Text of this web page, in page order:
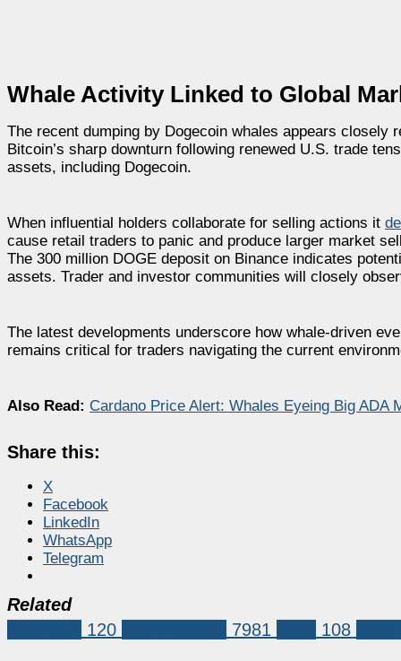
Whale Activity Linked to Global
The recent dumping by Dogecoin whales appears closely
Bitcoin’s sharp downturn following renewed U.S. trade
assets, including Dogecoin.
When influential holders collaborate for selling actions it
cause retail traders to panic and produce larger market
The 300 million DOGE deposit on Binance indicates
assets. Trader and investor communities will closely
The latest developments underscore how whale-driven
remains critical for traders navigating the current
Also Read: Cardano Price Alert: Whales Eyeing Big ADA
Share this:
X
Facebook
LinkedIn
WhatsApp
Telegram
Related
120 7981 108